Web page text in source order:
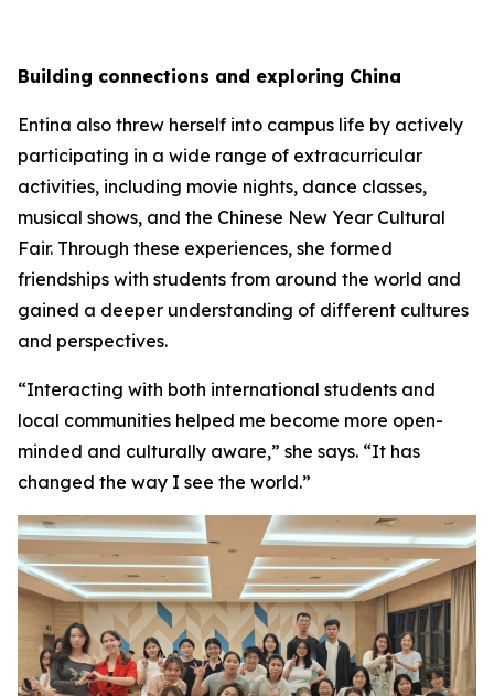
Building connections and exploring China
Entina also threw herself into campus life by actively
participating in a wide range of extracurricular
activities, including movie nights, dance classes,
musical shows, and the Chinese New Year Cultural
Fair. Through these experiences, she formed
friendships with students from around the world and
gained a deeper understanding of different cultures
and perspectives.
“Interacting with both international students and
local communities helped me become more open-
minded and culturally aware,” she says. “It has
changed the way I see the world.”